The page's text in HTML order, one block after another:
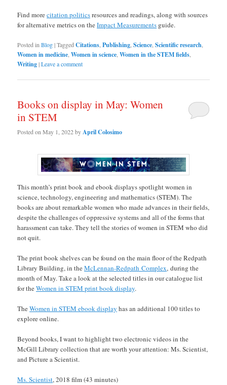
Find morecitation politicsresources and readings, along with sources
for alternative metrics on theImpact Measurements guide.
Posted inBlog|TaggedCitations,Publishing,Science,Scientific research,
Women in medicine,Women in science,Women in the STEM fields,
Writing|Leave a comment
Books on display in May: Women
in STEM
Posted onMay 1, 2022byApril Colosimo
This month’s print book and ebook displays spotlight women in
science, technology, engineering and mathematics (STEM). The
books are about remarkable women who made advances in their fields,
despite the challenges of oppressive systems and all of the forms that
harassment can take. They tell the stories of women in STEM who did
not quit.
The print book shelves can be found on the main floor of the Redpath
Library Building, in theMcLennan-Redpath Complex, during the
month of May. Take a look at the selected titles in our catalogue list
for theWomen in STEM print book display.
TheWomen in STEM ebook display has an additional 100 titles to
explore online.
Beyond books, I want to highlight two electronic videos in the
McGill Library collection that are worth your attention: Ms. Scientist,
and Picture a Scientist.
Ms. Scientist, 2018 film (43 minutes)